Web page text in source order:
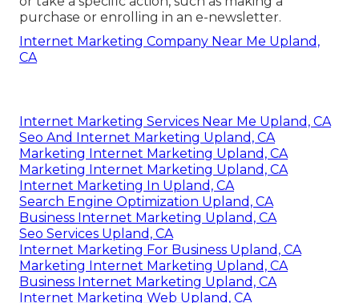
purchase or enrolling in an e-newsletter.
Internet Marketing Company Near Me Upland,
CA
Internet Marketing Services Near Me Upland, CA
Seo And Internet Marketing Upland, CA
Marketing Internet Marketing Upland, CA
Marketing Internet Marketing Upland, CA
Internet Marketing In Upland, CA
Search Engine Optimization Upland, CA
Business Internet Marketing Upland, CA
Seo Services Upland, CA
Internet Marketing For Business Upland, CA
Marketing Internet Marketing Upland, CA
Business Internet Marketing Upland, CA
Internet Marketing Web Upland, CA